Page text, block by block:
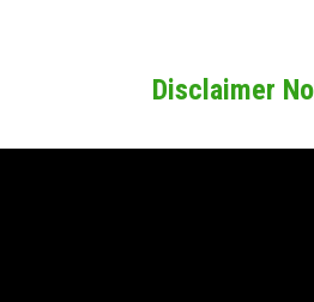
Disclaimer